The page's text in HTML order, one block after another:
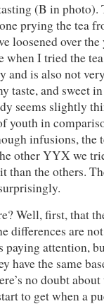
(B in photo).
prying the tea
loosened over the
when I tried the
and is also not
and sweet in
seems slightly
youth in
infusions, the
other YYX we
than the others.
Well, first, that
differences are
paying attention,
have the same
no doubt
to get when a